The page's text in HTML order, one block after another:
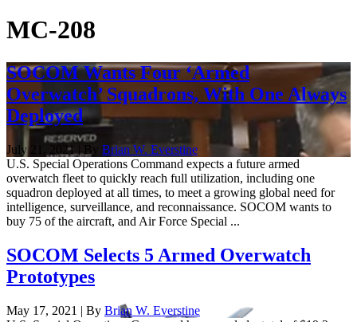
MC-208
SOCOM Wants Four ‘Armed
Overwatch’ Squadrons, With One Always
Deployed
July 21, 2021 | By Brian W. Everstine
U.S. Special Operations Command expects a future armed
overwatch fleet to quickly reach full utilization, including one
squadron deployed at all times, to meet a growing global need for
intelligence, surveillance, and reconnaissance. SOCOM wants to
buy 75 of the aircraft, and Air Force Special ...
SOCOM Selects 5 Armed Overwatch
Prototypes
May 17, 2021 | By Brian W. Everstine